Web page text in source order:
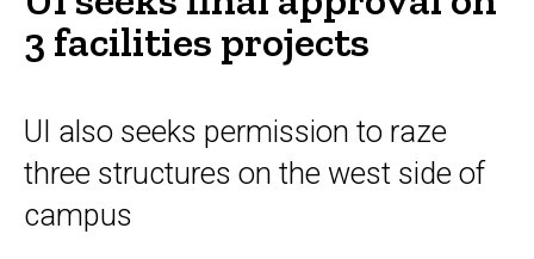
3 facilities projects
UI also seeks permission to raze
three structures on the west side of
campus